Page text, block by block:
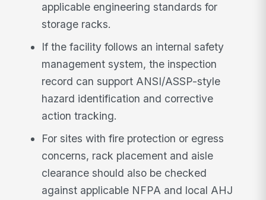
applicable engineering standards for
storage racks.
If the facility follows an internal safety
management system, the inspection
record can support ANSI/ASSP-style
hazard identification and corrective
action tracking.
For sites with fire protection or egress
concerns, rack placement and aisle
clearance should also be checked
against applicable NFPA and local AHJ